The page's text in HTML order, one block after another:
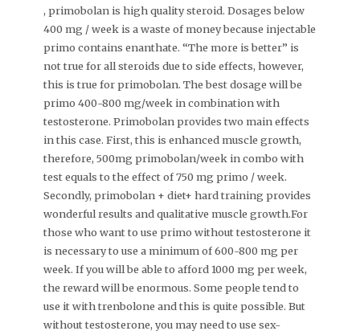
, primobolan is high quality steroid. Dosages below
400 mg / week is a waste of money because injectable
primo contains enanthate. “The more is better” is
not true for all steroids due to side effects, however,
this is true for primobolan. The best dosage will be
primo 400-800 mg/week in combination with
testosterone. Primobolan provides two main effects
in this case. First, this is enhanced muscle growth,
therefore, 500mg primobolan/week in combo with
test equals to the effect of 750 mg primo / week.
Secondly, primobolan + diet+ hard training provides
wonderful results and qualitative muscle growth.For
those who want to use primo without testosterone it
is necessary to use a minimum of 600-800 mg per
week. If you will be able to afford 1000 mg per week,
the reward will be enormous. Some people tend to
use it with trenbolone and this is quite possible. But
without testosterone, you may need to use sex-